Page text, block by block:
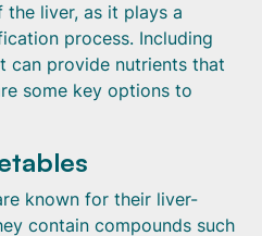
liver, as it plays a
process. Including
can provide nutrients that
some key options to
known for their liver-
contain compounds such